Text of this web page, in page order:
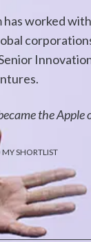
has worked
the Apple
MY SHORTLIST